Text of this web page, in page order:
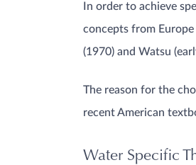
In order to achieve
concepts from Europe
(1970) and Watsu
The reason for the
recent American
Water Specific